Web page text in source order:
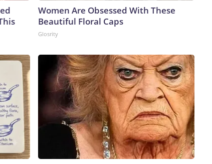
Women Are Obsessed With These
Beautiful Floral Caps
Glosrity